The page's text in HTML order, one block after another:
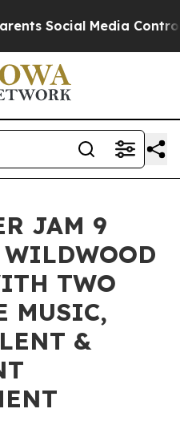
Media Controls for
JAM 9
WILDWOOD
TWO
MUSIC,
&